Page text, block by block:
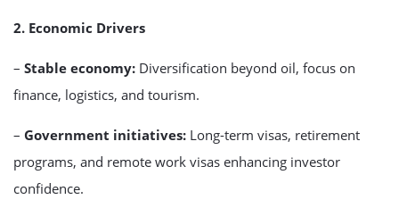
2. Economic Drivers
– Stable economy: Diversification beyond oil, focus on
finance, logistics, and tourism.
– Government initiatives: Long-term visas, retirement
programs, and remote work visas enhancing investor
confidence.